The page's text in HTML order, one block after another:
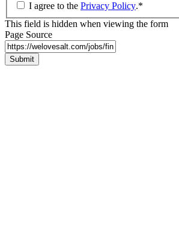
I agree to the Privacy Policy.*
This field is hidden when viewing the form
Page Source
Submit